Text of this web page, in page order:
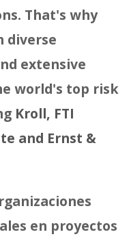
That's why
diverse
extensive
world's top risk
Kroll, FTI
and Ernst &
en proyectos